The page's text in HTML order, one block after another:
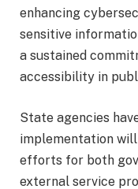
enhancing
sensitive
a sustained
accessibility in
State agencies
implementation
efforts for both
external service